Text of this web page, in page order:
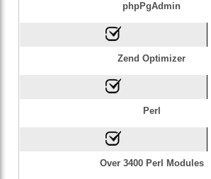
phpPgAdmin
Zend Optimizer
Perl
Over 3400 Perl Modules